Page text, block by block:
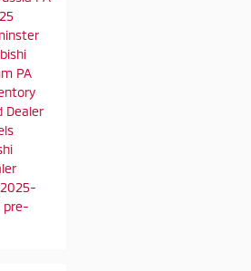
PA
Dealer
2025-
pre-